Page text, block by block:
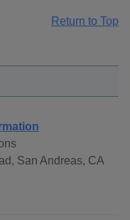
Return to Top
San Andreas, CA